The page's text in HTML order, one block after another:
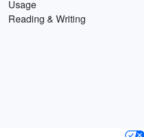
Usage
Reading & Writing